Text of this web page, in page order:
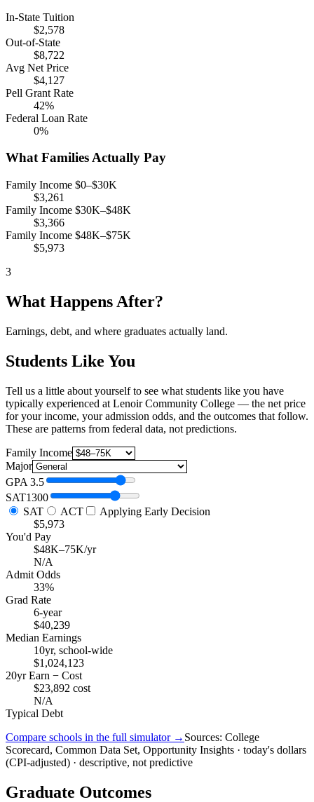
In-State Tuition
$2,578
Out-of-State
$8,722
Avg Net Price
$4,127
Pell Grant Rate
42%
Federal Loan Rate
0%
What Families Actually Pay
Family Income $0–$30K
$3,261
Family Income $30K–$48K
$3,366
Family Income $48K–$75K
$5,973
3
What Happens After?
Earnings, debt, and where graduates actually land.
Students Like You
Tell us a little about yourself to see what students like you have
typically experienced at Lenoir Community College — the net price
for your income, your admission odds, and the outcomes that follow.
These are patterns from federal data, not predictions.
Family Income
Major
GPA 3.5
SAT1300
SAT
ACT
Applying Early Decision
$5,973
You'd Pay
$48K–75K/yr
N/A
Admit Odds
33%
Grad Rate
6-year
$40,239
Median Earnings
10yr, school-wide
$1,024,123
20yr Earn − Cost
$23,892 cost
N/A
Typical Debt
Compare schools in the full simulator → Sources: College
Scorecard, Common Data Set, Opportunity Insights · today's dollars
(CPI-adjusted) · descriptive, not predictive
Graduate Outcomes